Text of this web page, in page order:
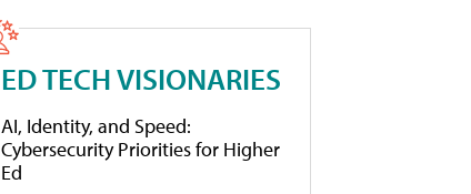
ED TECH VISIONARIES
AI, Identity, and Speed:
Cybersecurity Priorities for Higher
Ed